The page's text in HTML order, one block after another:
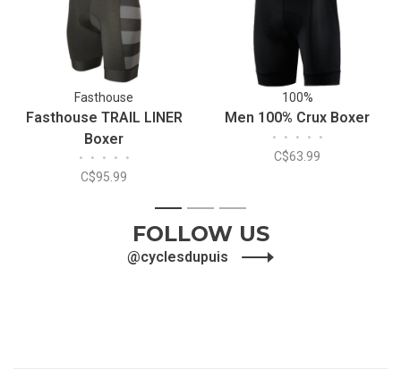
Fasthouse
Fasthouse TRAIL LINER
Boxer
• • • • •
C$95.99
100%
Men 100% Crux Boxer
• • • • •
C$63.99
1 2 3
FOLLOW US
@cyclesdupuis